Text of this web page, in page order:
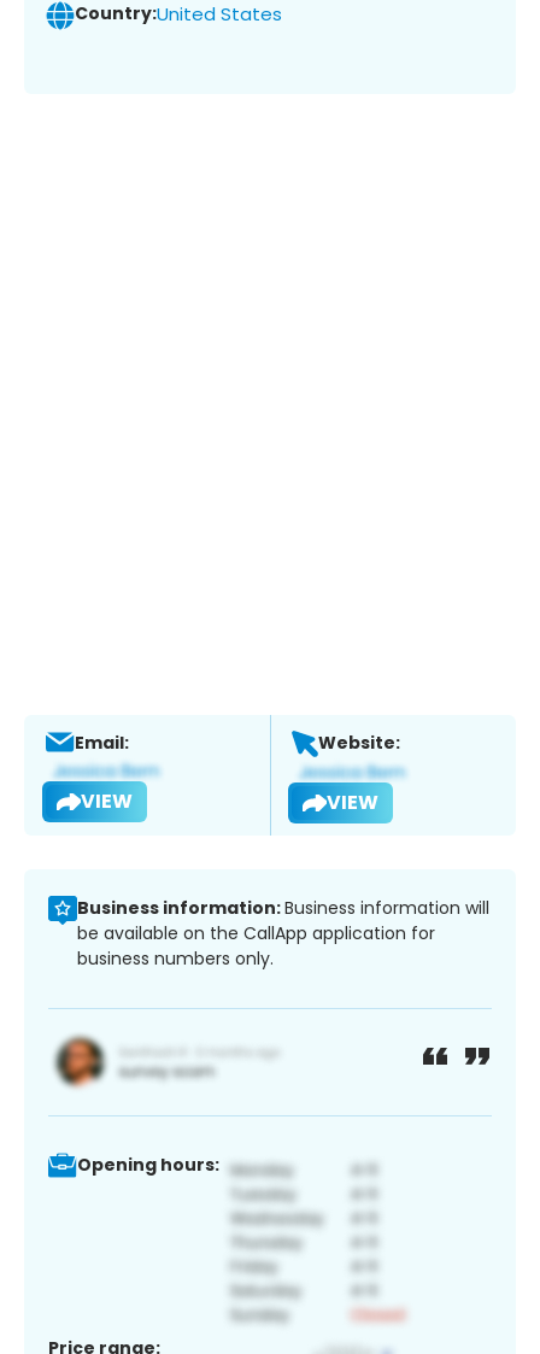
Country:United States
Email:
VIEW
Website:
VIEW
Business information:Business information will
be available on the CallApp application for
business numbers only.
Opening hours:
Price range: